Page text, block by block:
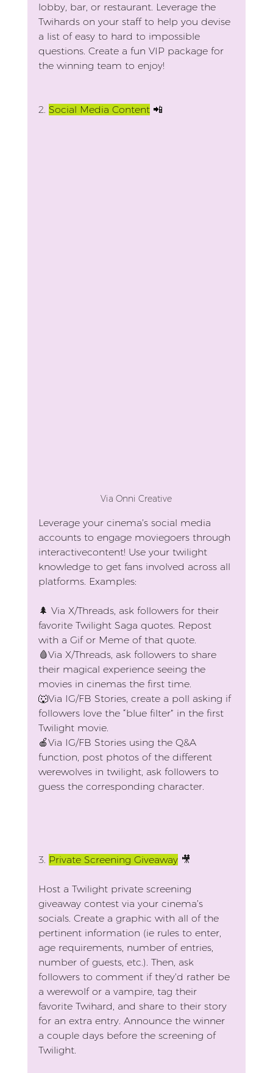
lobby, bar, or restaurant. Leverage the
Twihards on your staff to help you devise
a list of easy to hard to impossible
questions. Create a fun VIP package for
the winning team to enjoy!
2. Social Media Content 📲
Via Onni Creative
Leverage your cinema’s social media
accounts to engage moviegoers through
interactivecontent! Use your twilight
knowledge to get fans involved across all
platforms. Examples:
🌲 Via X/Threads, ask followers for their
favorite Twilight Saga quotes. Repost
with a Gif or Meme of that quote.
🩸Via X/Threads, ask followers to share
their magical experience seeing the
movies in cinemas the first time.
🐺Via IG/FB Stories, create a poll asking if
followers love the “blue filter” in the first
Twilight movie.
🍎Via IG/FB Stories using the Q&A
function, post photos of the different
werewolves in twilight, ask followers to
guess the corresponding character.
3. Private Screening Giveaway 🎥
Host a Twilight private screening
giveaway contest via your cinema’s
socials. Create a graphic with all of the
pertinent information (ie rules to enter,
age requirements, number of entries,
number of guests, etc.). Then, ask
followers to comment if they’d rather be
a werewolf or a vampire, tag their
favorite Twihard, and share to their story
for an extra entry. Announce the winner
a couple days before the screening of
Twilight.